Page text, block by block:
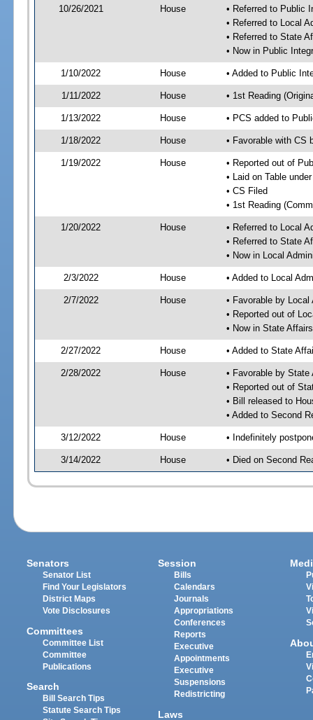
10/26/2021 House
• Referred to Public
• Referred to Local
• Referred to State
• Now in Public
1/10/2022 House • Added to Public
1/11/2022 House • 1st Reading
1/13/2022 House • PCS added to
1/18/2022 House • Favorable with CS
1/19/2022 House
• Reported out of
• Laid on Table
• CS Filed
• 1st Reading
1/20/2022 House
• Referred to Local
• Referred to State
• Now in Local
2/3/2022 House • Added to Local
2/7/2022 House
• Favorable by
• Reported out of
• Now in State
2/27/2022 House • Added to State
2/28/2022 House
• Favorable by
• Reported out of
• Bill released to
• Added to Second
3/12/2022 House • Indefinitely
3/14/2022 House • Died on Second
Senators
Senator List
Find Your Legislators
District Maps
Vote Disclosures
Committees
Committee List
Committee
Publications
Search
Bill Search Tips
Statute Search Tips
Session
Bills
Calendars
Journals
Appropriations
Conferences
Reports
Executive
Appointments
Executive
Suspensions
Redistricting
Laws